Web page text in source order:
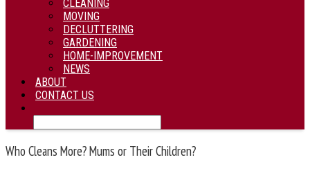
CLEANING
MOVING
DECLUTTERING
GARDENING
HOME-IMPROVEMENT
NEWS
ABOUT
CONTACT US
Who Cleans More? Mums or Their Children?